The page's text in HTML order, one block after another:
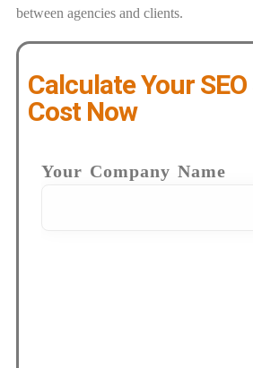
between agencies and clients.
Calculate Your
Cost Now
Your Company Name